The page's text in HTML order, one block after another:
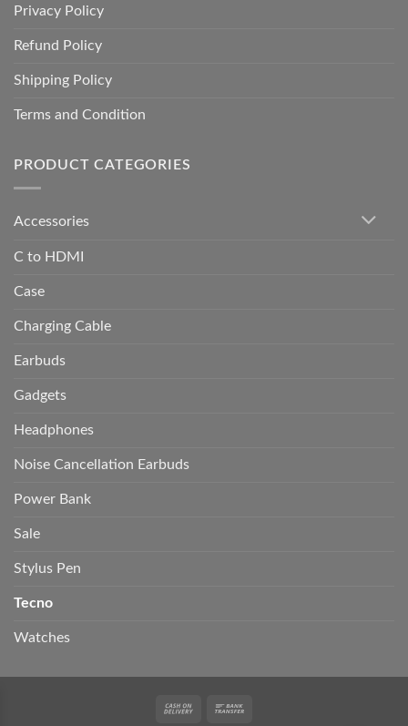
Privacy Policy
Refund Policy
Shipping Policy
Terms and Condition
PRODUCT CATEGORIES
Accessories
C to HDMI
Case
Charging Cable
Earbuds
Gadgets
Headphones
Noise Cancellation Earbuds
Power Bank
Sale
Stylus Pen
Tecno
Watches
Cash